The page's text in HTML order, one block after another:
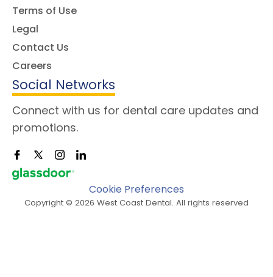
Terms of Use
Legal
Contact Us
Careers
Social Networks
Connect with us for dental care updates and
promotions.
Cookie Preferences
Copyright © 2026 West Coast Dental. All rights reserved